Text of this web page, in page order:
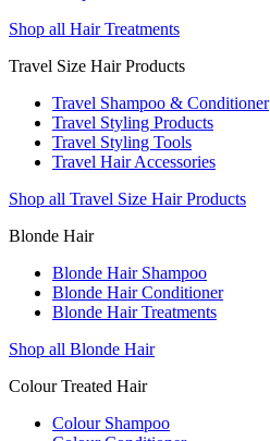
Shop all Hair Treatments
Travel Size Hair Products
Travel Shampoo & Conditioner
Travel Styling Products
Travel Styling Tools
Travel Hair Accessories
Shop all Travel Size Hair Products
Blonde Hair
Blonde Hair Shampoo
Blonde Hair Conditioner
Blonde Hair Treatments
Shop all Blonde Hair
Colour Treated Hair
Colour Shampoo